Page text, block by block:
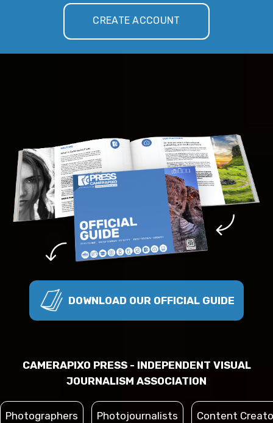
CREATE ACCOUNT
DOWNLOAD OUR OFFICIAL GUIDE
CAMERAPIXO PRESS - INDEPENDENT VISUAL
JOURNALISM ASSOCIATION
Photographers Photojournalists Content